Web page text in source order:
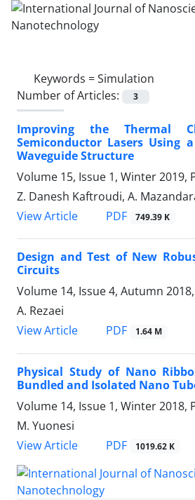
Keywords =Simulation
Number of Articles:
3
Improving the Thermal
Semiconductor Lasers Using
Waveguide Structure
Volume 15, Issue 1, Winter 2019,
Z. Danesh Kaftroudi, A.
View Article
PDF 749.39 K
Design and Test of New
Circuits
Volume 14, Issue 4, Autumn
A. Rezaei
View Article
PDF 1.64 M
Physical Study of Nano
Bundled and Isolated Nano
Volume 14, Issue 1, Winter 2018,
M. Yuonesi
View Article
PDF 1019.62 K